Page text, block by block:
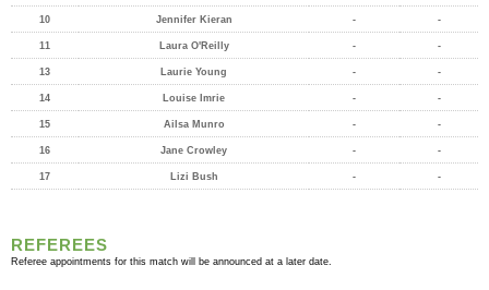
10 Jennifer Kieran - -
11 Laura O'Reilly - -
13 Laurie Young - -
14 Louise Imrie - -
15 Ailsa Munro - -
16 Jane Crowley - -
17 Lizi Bush - -
REFEREES
Referee appointments for this match will be announced at a later date.